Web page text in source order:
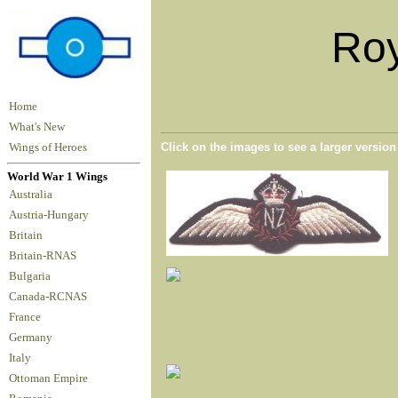
Home
What's New
Wings of Heroes
World War 1 Wings
Australia
Austria-Hungary
Britain
Britain-RNAS
Bulgaria
Canada-RCNAS
France
Germany
Italy
Ottoman Empire
Click on the images to see a larger